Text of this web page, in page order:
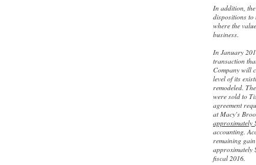
In addition,
dispositions to
where the
business.
In January
transaction
Company will
level of its
remodeled.
were sold to
agreement
at Macy's
approximately
accounting.
remaining
approximately
fiscal 2016.